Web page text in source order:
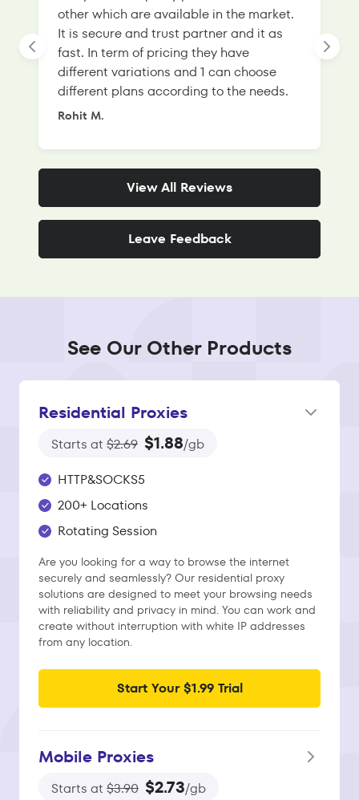
other which are available in the market.
It is secure and trust partner and it as
fast. In term of pricing they have
different variations and 1 can choose
different plans according to the needs.
Rohit M.
View All Reviews
Leave Feedback
See Our Other Products
Residential Proxies
Starts at $2.69 $1.88/gb
HTTP&SOCKS5
200+ Locations
Rotating Session
Are you looking for a way to browse the internet
securely and seamlessly? Our residential proxy
solutions are designed to meet your browsing needs
with reliability and privacy in mind. You can work and
create without interruption with white IP addresses
from any location.
Start Your $1.99 Trial
Mobile Proxies
Starts at $3.90 $2.73/gb